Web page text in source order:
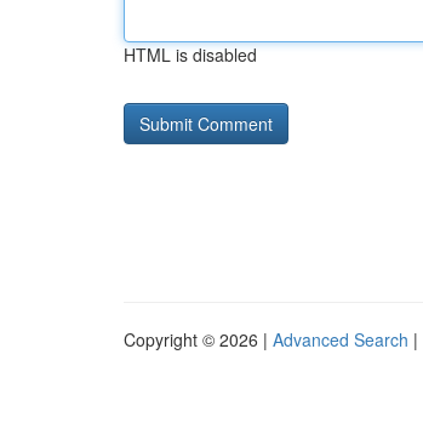
HTML is disabled
Copyright © 2026 | Advanced Search |